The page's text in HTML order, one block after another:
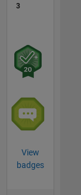
3
View
badges